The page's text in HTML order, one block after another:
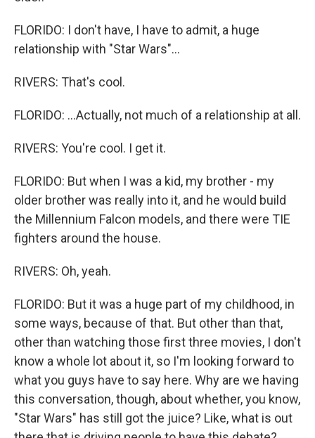
FLORIDO: I don't have, I have to admit, a huge
relationship with "Star Wars"...
RIVERS: That's cool.
FLORIDO: ...Actually, not much of a relationship at all.
RIVERS: You're cool. I get it.
FLORIDO: But when I was a kid, my brother - my
older brother was really into it, and he would build
the Millennium Falcon models, and there were TIE
fighters around the house.
RIVERS: Oh, yeah.
FLORIDO: But it was a huge part of my childhood, in
some ways, because of that. But other than that,
other than watching those first three movies, I don't
know a whole lot about it, so I'm looking forward to
what you guys have to say here. Why are we having
this conversation, though, about whether, you know,
"Star Wars" has still got the juice? Like, what is out